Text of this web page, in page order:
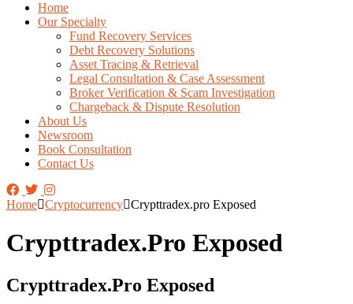
Home
Our Specialty
Fund Recovery Services
Debt Recovery Solutions
Asset Tracing & Retrieval
Legal Consultation & Case Assessment
Broker Verification & Scam Investigation
Chargeback & Dispute Resolution
About Us
Newsroom
Book Consultation
Contact Us
Home Cryptocurrency Crypttradex.pro Exposed
Crypttradex.pro Exposed
Crypttradex.pro Exposed